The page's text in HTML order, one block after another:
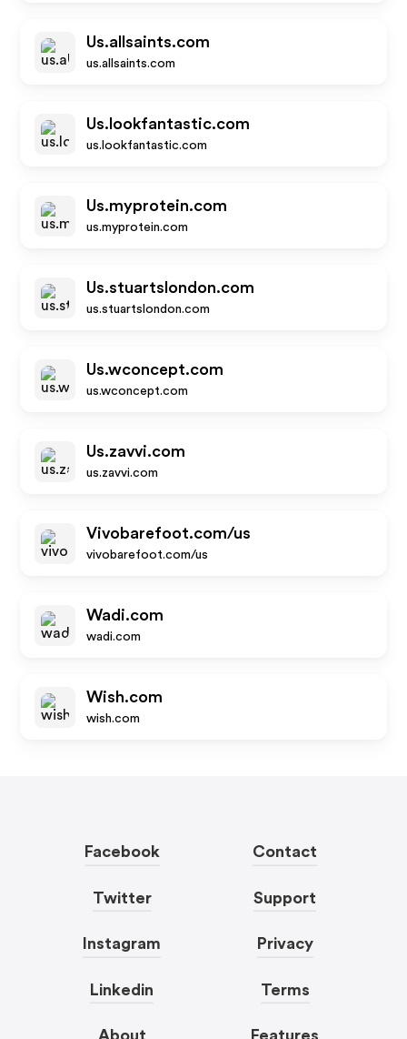
Us.allsaints.com
us.allsaints.com
Us.lookfantastic.com
us.lookfantastic.com
Us.myprotein.com
us.myprotein.com
Us.stuartslondon.com
us.stuartslondon.com
Us.wconcept.com
us.wconcept.com
Us.zavvi.com
us.zavvi.com
Vivobarefoot.com/us
vivobarefoot.com/us
Wadi.com
wadi.com
Wish.com
wish.com
Facebook
Twitter
Instagram
Linkedin
About
Contact
Support
Privacy
Terms
Features